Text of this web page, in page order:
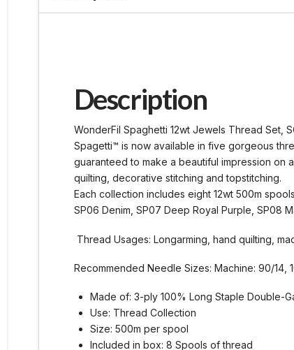
Description
WonderFil Spaghetti 12wt Jewels Thread Set,
Spagetti™ is now available in five gorgeous
guaranteed to make a beautiful impression on
quilting, decorative stitching and topstitching.
Each collection includes eight 12wt 500m
SP06 Denim, SP07 Deep Royal Purple, SP08
Thread Usages: Longarming, hand quilting,
Recommended Needle Sizes: Machine: 90/14,
Made of: 3-ply 100% Long Staple Double-
Use: Thread Collection
Size: 500m per spool
Included in box: 8 Spools of thread